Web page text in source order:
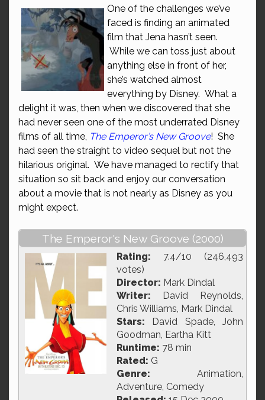
One of the challenges we’ve
faced is finding an animated
film that Jena hasn’t seen.
While we can toss just about
anything else in front of her,
she’s watched almost
everything by Disney. What a
delight it was, then when we discovered that she
had never seen one of the most underrated Disney
films of all time, The Emperor’s New Groove! She
had seen the straight to video sequel but not the
hilarious original. We have managed to rectify that
situation so sit back and enjoy our conversation
about a movie that is not nearly as Disney as you
might expect.
The Emperor's New Groove (2000)
Rating: 7.4/10 (246,493
votes)
Director: Mark Dindal
Writer: David Reynolds,
Chris Williams, Mark Dindal
Stars: David Spade, John
Goodman, Eartha Kitt
Runtime: 78 min
Rated: G
Genre: Animation,
Adventure, Comedy